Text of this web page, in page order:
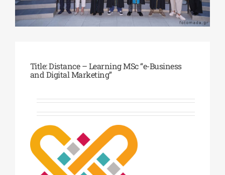
EDUCATIONAL INSTITUTIONS
ART PLACES
MUNICIPALITIES
Title: Distance – Learning MSc “e-Business
and Digital Marketing”